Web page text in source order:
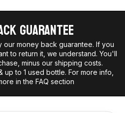
Guarantee
our money back guarantee. If you
to return it, we understand. You'll
minus our shipping costs.
up to 1 used bottle. For more info,
in the FAQ section